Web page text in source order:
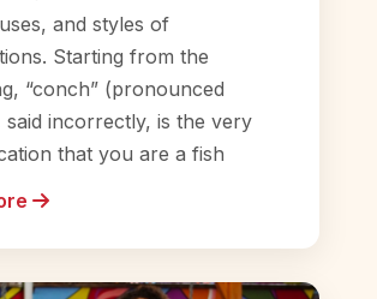
and styles of
Starting from the
“conch” (pronounced
said incorrectly, is the very
that you are a fish